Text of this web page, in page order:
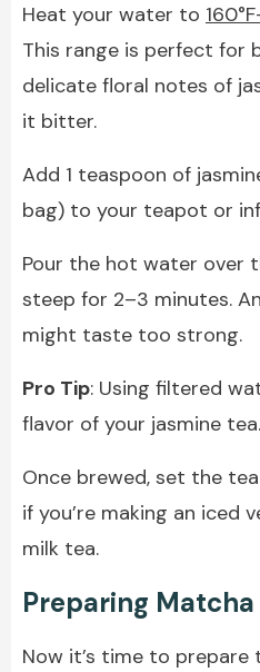
Heat your water to
This range is perfect for
delicate floral notes of
it bitter.
Add 1 teaspoon of
bag) to your teapot or
Pour the hot water over
steep for 2–3 minutes.
might taste too strong.
Pro Tip: Using filtered
flavor of your jasmine tea.
Once brewed, set the
if you’re making an iced
milk tea.
Preparing Matcha
Now it’s time to prepare